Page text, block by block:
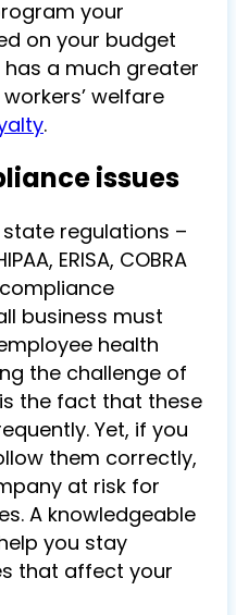
your
on your budget
has a much greater
welfare
.
issues
regulations –
ERISA, COBRA
business must
health
the challenge of
the fact that these
Yet, if you
them correctly,
at risk for
A knowledgeable
you stay
that affect your